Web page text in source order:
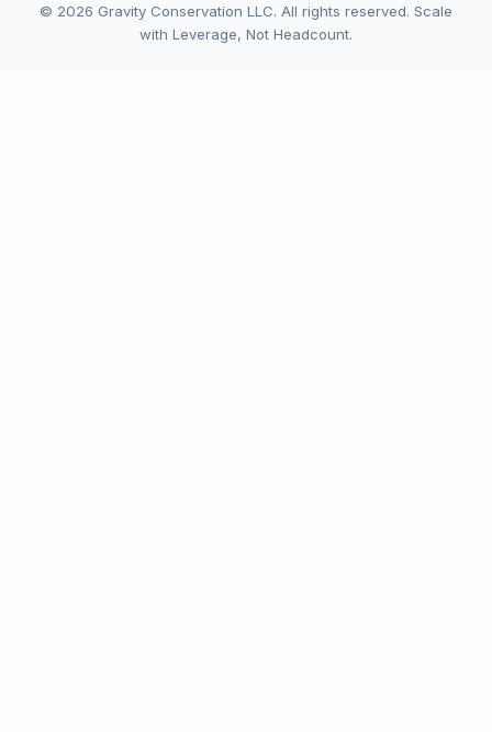
© 2026 Gravity Conservation LLC. All rights reserved. Scale
with Leverage, Not Headcount.